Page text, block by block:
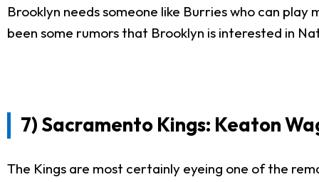
Brooklyn needs someone like Burries who can
been some rumors that Brooklyn is interested in
7) Sacramento Kings: Keaton
The Kings are most certainly eyeing one of the